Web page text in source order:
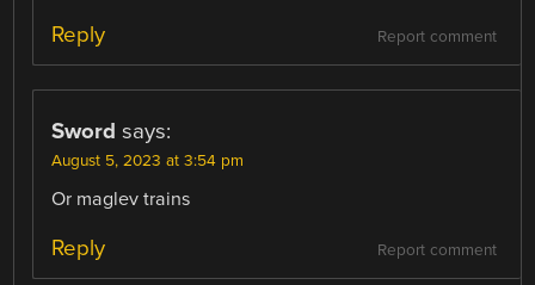
Report comment
Reply
Sword says:
August 5, 2023 at 3:54 pm
Or maglev trains
Report comment
Reply